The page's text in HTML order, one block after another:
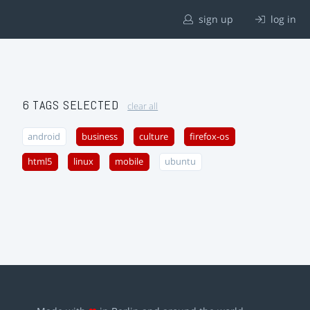
sign up log in
6 TAGS SELECTED clear all
android business culture firefox-os
html5 linux mobile ubuntu